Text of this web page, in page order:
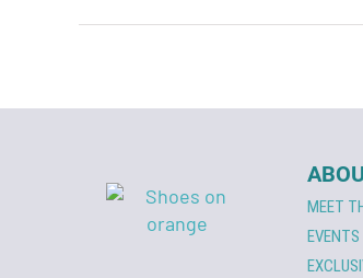
MEET
EVENTS